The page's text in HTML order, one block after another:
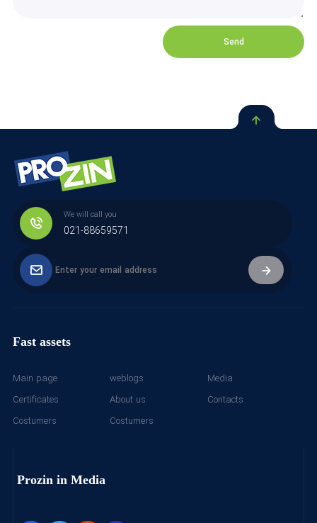
We will call you
021-88659571
Fast assets
Main page weblogs
Media
Certificates
About us
Contacts
Costumers
Costumers
Prozin in Media